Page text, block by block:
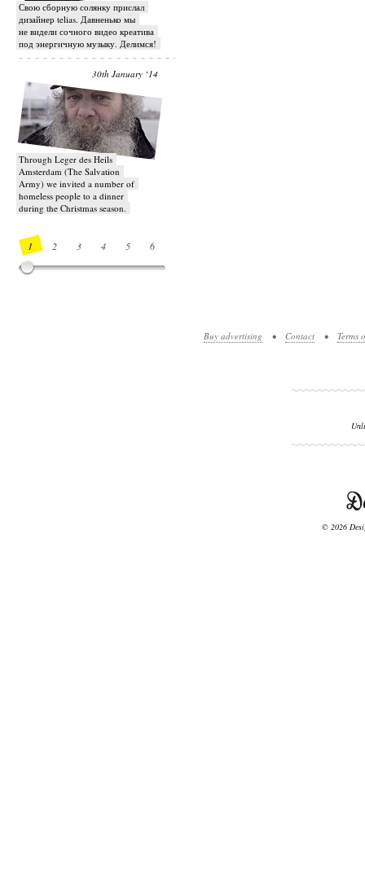
Свою сборную солянку прислал
дизайнер telias. Давненько мы
не видели сочного видео креатива
под энергичную музыку. Делимся!
30th January ‘14
Through Leger des Heils
Amsterdam (The Salvation
Army) we invited a number of
homeless people to a dinner
during the Christmas season.
1 2 3 4 5 6
Buy advertising • Contact • Terms
© 2026